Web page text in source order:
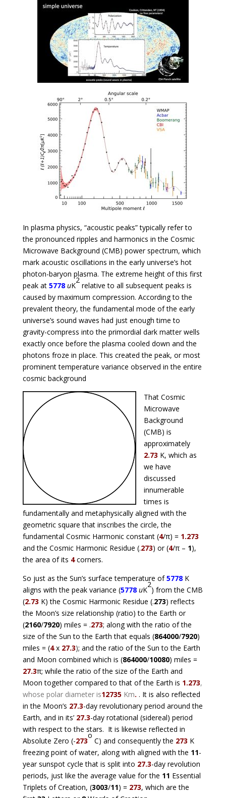
In plasma physics, “acoustic peaks” typically refer to
the pronounced ripples and harmonics in the Cosmic
Microwave Background (CMB) power spectrum, which
mark acoustic oscillations in the early universe’s hot
photon-baryon plasma. The extreme height of this first
peak at 5778 uK
2
relative to all subsequent peaks is
caused by maximum compression. According to the
prevalent theory, the fundamental mode of the early
universe’s sound waves had just enough time to
gravity-compress into the primordial dark matter wells
exactly once before the plasma cooled down and the
photons froze in place. This created the peak, or most
prominent temperature variance observed in the entire
cosmic background
That Cosmic
Microwave
Background
(CMB) is
approximately
2.73 K, which as
we have
discussed
innumerable
times is
fundamentally and metaphysically aligned with the
geometric square that inscribes the circle, the
fundamental Cosmic Harmonic constant (4/π) = 1.273
and the Cosmic Harmonic Residue (.273) or (4/π – 1),
the area of its 4corners.
So just as the Sun’s surface temperature of5778 K
aligns with the peak variance (5778 uK
2
) from the CMB
(2.73 K) the Cosmic Harmonic Residue (.273) reflects
the Moon’s size relationship (ratio) to the Earth or
(2160/7920) miles = .273; along with the ratio of the
size of the Sun to the Earth that equals (864000/7920)
miles = (4x 27.3); and the ratio of the Sun to the Earth
and Moon combined which is (864000/10080) miles =
27.3π; while the ratio of the size of the Earth and
Moon together compared to that of the Earth is 1.273,
whose polar diameter is12735 Km. . It is also reflected
in the Moon’s 27.3-day revolutionary period around the
Earth, and in its’ 27.3-day rotational (sidereal) period
with respect to the stars. It is likewise reflected in
Absolute Zero (-273
o
C) and consequently the 273 K
freezing point of water, along with aligned with the 11-
year sunspot cycle that is split into 27.3-day revolution
periods, just like the average value for the 11 Essential
Triplets of Creation, (3003/11) = 273, which are the